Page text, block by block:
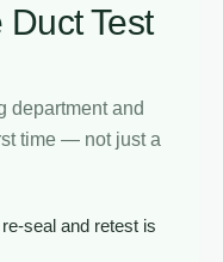
Test
department and
time — not just a
seal and retest is